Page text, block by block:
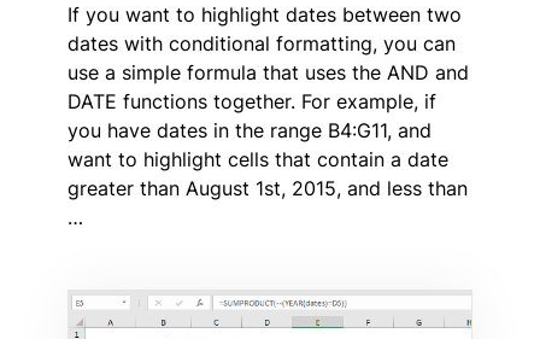
If you want to highlight dates between two
dates with conditional formatting, you can
use a simple formula that uses the AND and
DATE functions together. For example, if
you have dates in the range B4:G11, and
want to highlight cells that contain a date
greater than August 1st, 2015, and less than
…